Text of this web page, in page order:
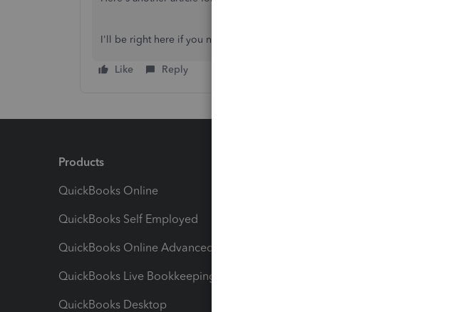
I'll be right here if you need anything else.
Like Reply
Products
QuickBooks Online
QuickBooks Self Employed
QuickBooks Online Advanced
QuickBooks Live Bookkeeping
QuickBooks Desktop